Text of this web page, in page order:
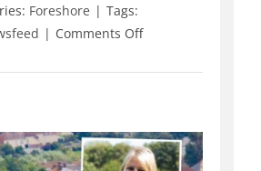
Foreshore | Tags:
| Comments Offon
update